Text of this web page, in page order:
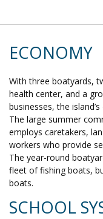
ECONOMY
With three boatyards,
health center, and a
businesses, the
The large summer
employs caretakers,
workers who provide
The year-round
fleet of fishing boats,
boats.
SCHOOL